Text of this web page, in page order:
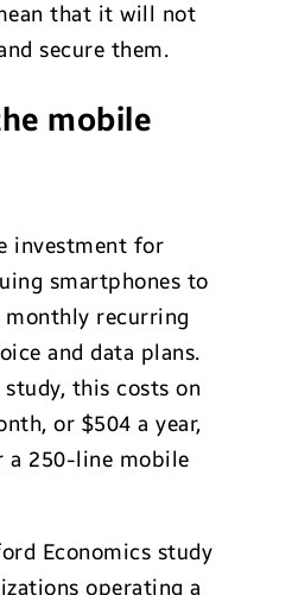
that it will not
secure them.
mobile
investment for
smartphones to
monthly recurring
and data plans.
this costs on
or $504 a year,
a 250-line mobile
Economics study
operating a